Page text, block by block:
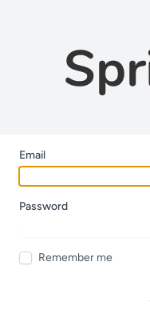
Email
Password
Remember me